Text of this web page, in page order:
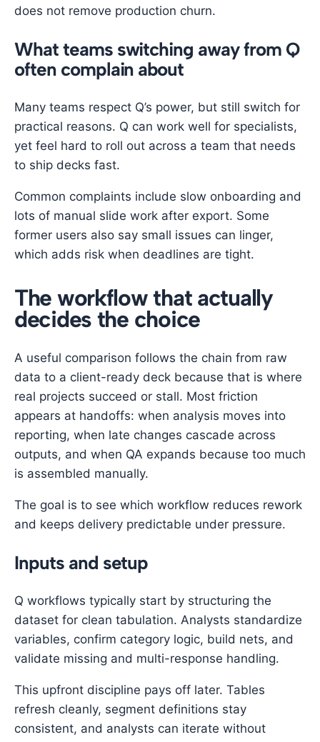
does not remove production churn.
What teams switching away from Q
often complain about
Many teams respect Q’s power, but still switch for
practical reasons. Q can work well for specialists,
yet feel hard to roll out across a team that needs
to ship decks fast.
Common complaints include slow onboarding and
lots of manual slide work after export. Some
former users also say small issues can linger,
which adds risk when deadlines are tight.
The workflow that actually
decides the choice
A useful comparison follows the chain from raw
data to a client-ready deck because that is where
real projects succeed or stall. Most friction
appears at handoffs: when analysis moves into
reporting, when late changes cascade across
outputs, and when QA expands because too much
is assembled manually.
The goal is to see which workflow reduces rework
and keeps delivery predictable under pressure.
Inputs and setup
Q workflows typically start by structuring the
dataset for clean tabulation. Analysts standardize
variables, confirm category logic, build nets, and
validate missing and multi-response handling.
This upfront discipline pays off later. Tables
refresh cleanly, segment definitions stay
consistent, and analysts can iterate without